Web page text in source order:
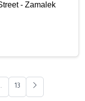
- Zamalek
13